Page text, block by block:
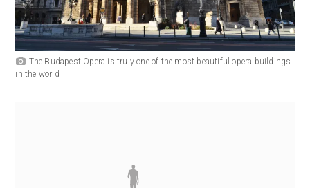
The Budapest Opera is truly one of the most beautiful opera buildings
in the world